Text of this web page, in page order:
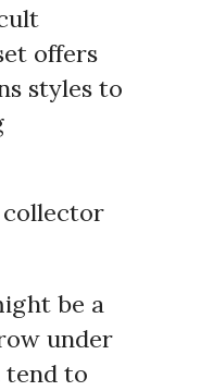
offers
styles to
be a
under
tend to